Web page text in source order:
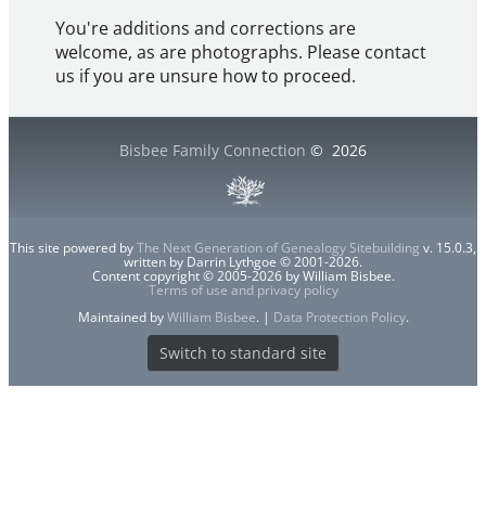
You're additions and corrections are
welcome, as are photographs. Please contact
us if you are unsure how to proceed.
Bisbee Family Connection © 2026
This site powered byThe Next Generation of Genealogy Sitebuilding v. 15.0.3,
written by Darrin Lythgoe © 2001-2026.
Content copyright © 2005-2026 by William Bisbee.
Terms of use and privacy policy
Maintained byWilliam Bisbee. | Data Protection Policy.
Switch to standard site